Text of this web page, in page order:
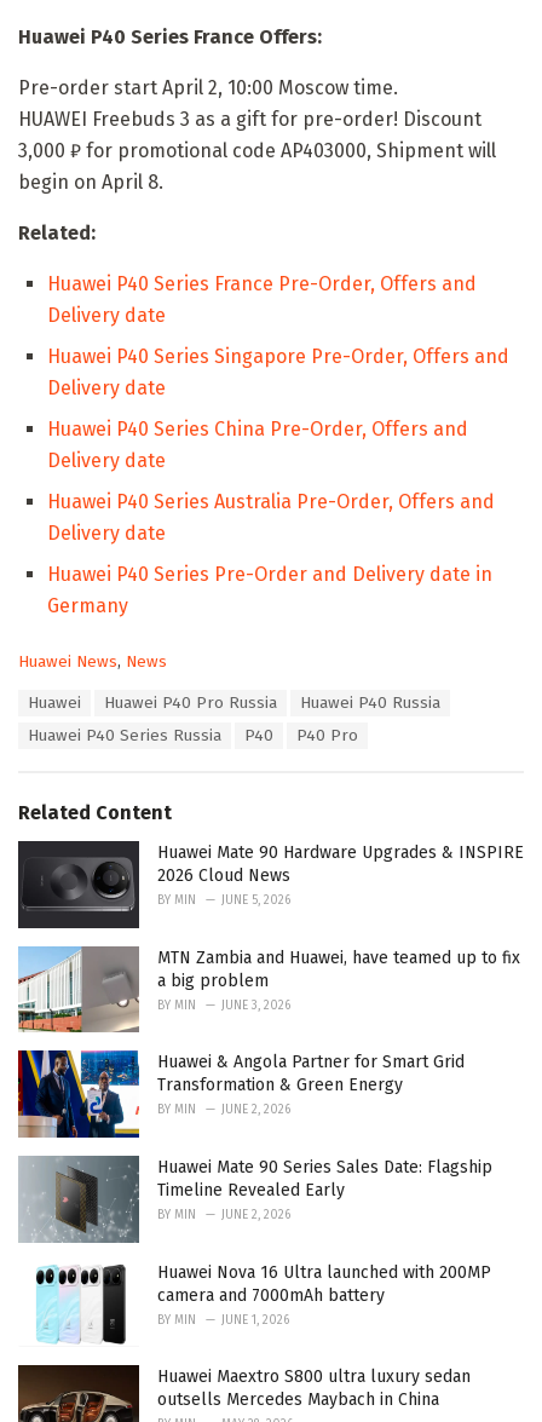
Huawei P40 Series France Offers:
Pre-order start April 2, 10:00 Moscow time.
HUAWEI Freebuds 3 as a gift for pre-order! Discount
3,000 ₽ for promotional code AP403000, Shipment will
begin on April 8.
Related:
Huawei P40 Series France Pre-Order, Offers and
Delivery date
Huawei P40 Series Singapore Pre-Order, Offers and
Delivery date
Huawei P40 Series China Pre-Order, Offers and
Delivery date
Huawei P40 Series Australia Pre-Order, Offers and
Delivery date
Huawei P40 Series Pre-Order and Delivery date in
Germany
C
Huawei News, News
Huawei Huawei P40 Pro Russia
Huawei P40 Russia
Huawei P40 Series Russia
P40 P40 Pro
Related Content
Huawei Mate 90 Hardware Upgrades & INSPIRE
2026 Cloud News
BY MIN JUNE 5, 2026
MTN Zambia and Huawei, have teamed up to fix
a big problem
BY MIN JUNE 3, 2026
Huawei & Angola Partner for Smart Grid
Transformation & Green Energy
BY MIN JUNE 2, 2026
Huawei Mate 90 Series Sales Date: Flagship
Timeline Revealed Early
BY MIN JUNE 2, 2026
Huawei Nova 16 Ultra launched with 200MP
camera and 7000mAh battery
BY MIN JUNE 1, 2026
Huawei Maextro S800 ultra luxury sedan
outsells Mercedes Maybach in China